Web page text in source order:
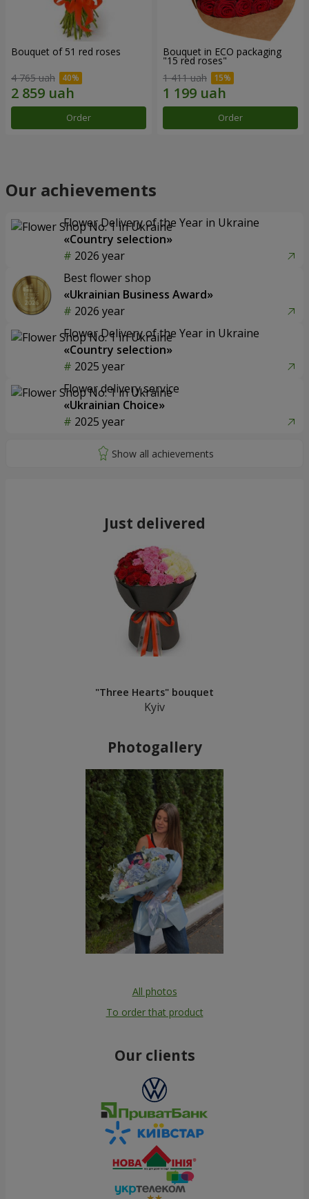
Bouquet of 51 red roses
4 765 uah
Order
Bouquet in ECO packaging
"15 red roses"
1 411 uah
Order
Our achievements
Flower Delivery of the Year in Ukraine
«Country selection»
2026 year
Best flower shop
«Ukrainian Business Award»
2026 year
Flower Delivery of the Year in Ukraine
«Country selection»
2025 year
Flower delivery service
«Ukrainian Choice»
2025 year
Just delivered
"Three Hearts" bouquet
Kyiv
Photogallery
All photos
To order that product
Our clients